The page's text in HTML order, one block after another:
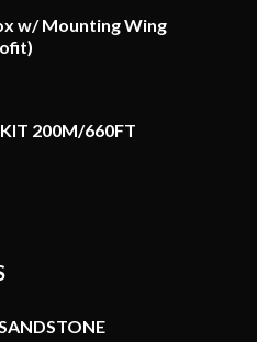
w/ Mounting Wing
KIT 200M/660FT